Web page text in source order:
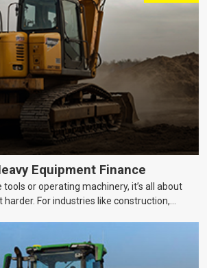
Equipment Finance
tools or operating machinery, it’s all about
For industries like construction,
matter. So, how do you keep your business
up-to-date without breaking the